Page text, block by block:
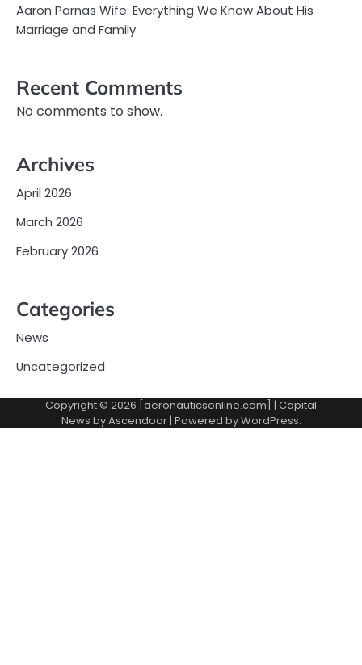
Aaron Parnas Wife: Everything We Know About His
Marriage and Family
Recent Comments
No comments to show.
Archives
April 2026
March 2026
February 2026
Categories
News
Uncategorized
Copyright © 2026 [aeronauticsonline.com] | Capital
News byAscendoor| Powered byWordPress.